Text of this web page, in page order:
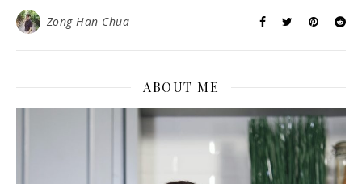
Zong Han Chua
ABOUT ME